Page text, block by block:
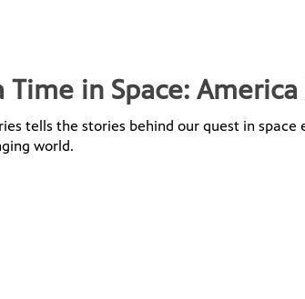
Time in Space:
tells the stories behind our quest in
world.